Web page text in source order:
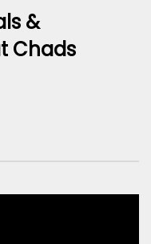
&
Chads